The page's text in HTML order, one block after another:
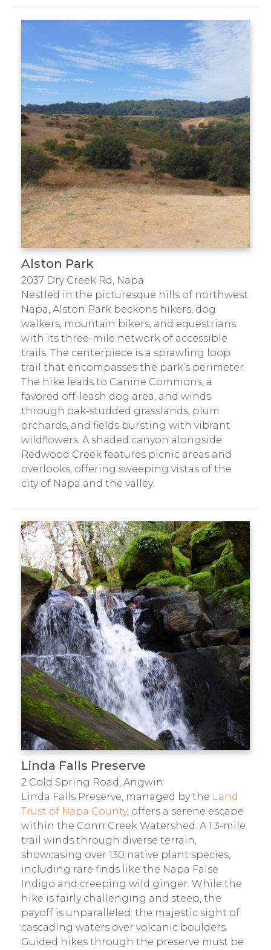
Alston Park
2037 Dry Creek Rd, Napa
Nestled in the picturesque hills of northwest
Napa, Alston Park beckons hikers, dog
walkers, mountain bikers, and equestrians
with its three-mile network of accessible
trails. The centerpiece is a sprawling loop
trail that encompasses the park’s perimeter.
The hike leads to Canine Commons, a
favored off-leash dog area, and winds
through oak-studded grasslands, plum
orchards, and fields bursting with vibrant
wildflowers. A shaded canyon alongside
Redwood Creek features picnic areas and
overlooks, offering sweeping vistas of the
city of Napa and the valley.
Linda Falls Preserve
2 Cold Spring Road, Angwin
Linda Falls Preserve, managed by the Land
Trust of Napa County, offers a serene escape
within the Conn Creek Watershed. A 1.3-mile
trail winds through diverse terrain,
showcasing over 130 native plant species,
including rare finds like the Napa False
Indigo and creeping wild ginger. While the
hike is fairly challenging and steep, the
payoff is unparalleled: the majestic sight of
cascading waters over volcanic boulders.
Guided hikes through the preserve must be